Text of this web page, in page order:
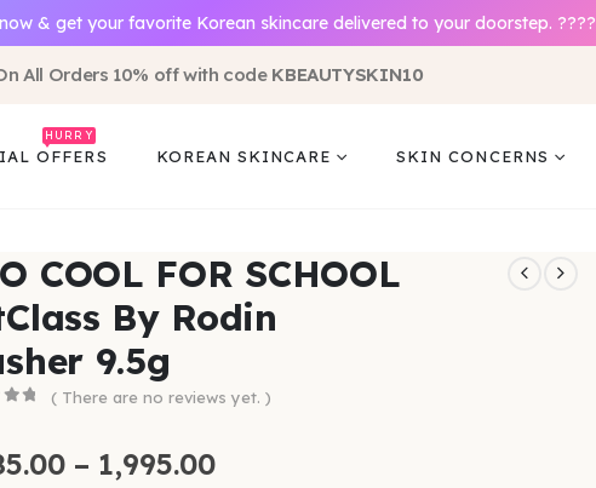
& get your favorite Korean skincare delivered to your doorstep. ????
All Orders 10% off with code KBEAUTYSKIN10
OFFERS
HURRY
KOREAN SKINCARE SKIN CONCERNS
COOL FOR SCHOOL
By Rodin
9.5g
( There are no reviews yet. )
– 1,995.00